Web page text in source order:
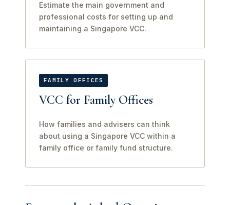
Estimate the main government and
professional costs for setting up and
maintaining a Singapore VCC.
FAMILY OFFICES
VCC for Family Offices
How families and advisers can think
about using a Singapore VCC within a
family office or family fund structure.